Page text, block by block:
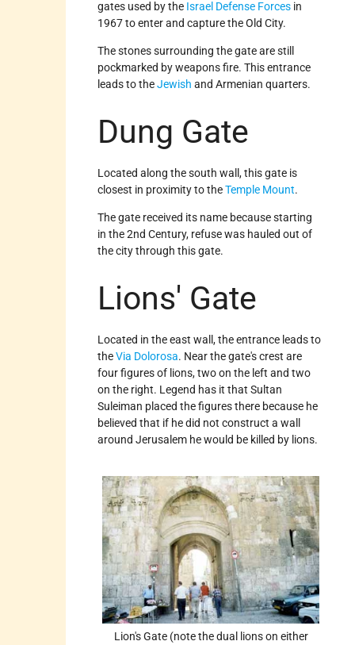
gates used by the Israel Defense Forces in
1967 to enter and capture the Old City.
The stones surrounding the gate are still
pockmarked by weapons fire. This entrance
leads to theJewish and Armenian quarters.
Dung Gate
Located along the south wall, this gate is
closest in proximity to theTemple Mount.
The gate received its name because starting
in the 2nd Century, refuse was hauled out of
the city through this gate.
Lions' Gate
Located in the east wall, the entrance leads to
theVia Dolorosa. Near the gate's crest are
four figures of lions, two on the left and two
on the right. Legend has it that Sultan
Suleiman placed the figures there because he
believed that if he did not construct a wall
around Jerusalem he would be killed by lions.
Lion's Gate (note the dual lions on either